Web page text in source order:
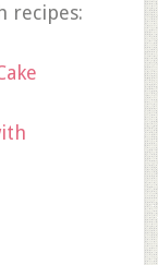
recipes: